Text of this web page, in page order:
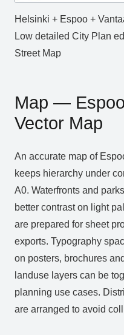
Helsinki + Espoo +
Low detailed City Plan
Street Map
Map —
Vector Map
An accurate map of
keeps hierarchy under
A0. Waterfronts and
better contrast on light
are prepared for sheet
exports. Typography
on posters, brochures
landuse layers can be
planning use cases.
are arranged to avoid